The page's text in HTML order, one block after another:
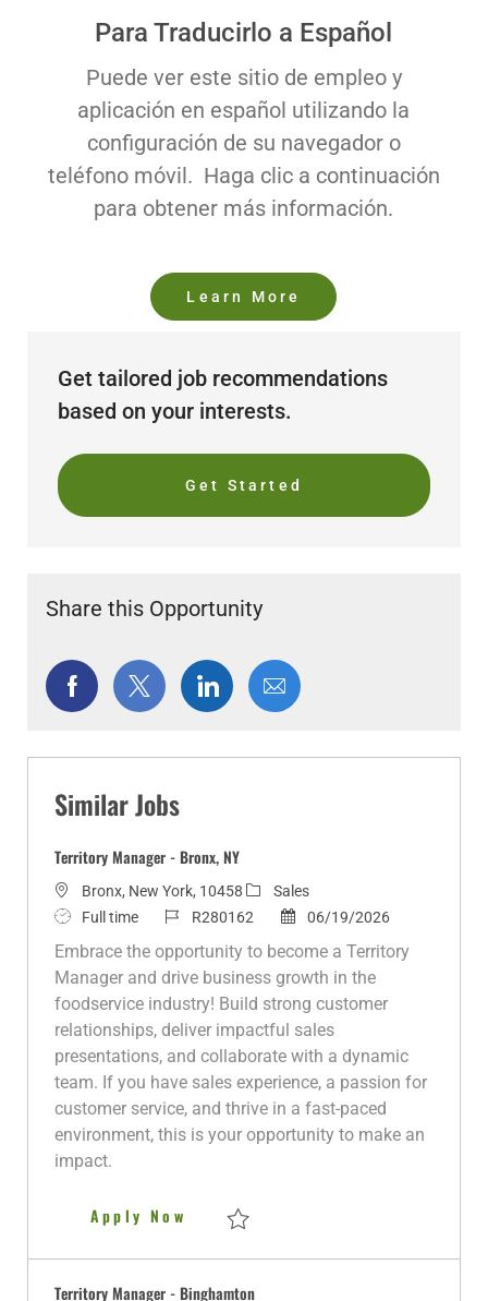
Para Traducirlo a Español
Puede ver este sitio de empleo y
aplicación en español utilizando la
configuración de su navegador o
teléfono móvil. Haga clic a continuación
para obtener más información.
Learn More
Get tailored job recommendations
based on your interests.
Get Started
Share this Opportunity
Share
via
Share
via
Share
via
Share
via
Similar Jobs
Territory Manager - Bronx, NY
L
o
c
a
t
n
Bronx, New York, 10458 C
a
t
g
Sales
J
o
b
T
e
Full time
J
b
d
R280162
P
D
06/19/2026
Embrace the opportunity to become a Territory
Manager and drive business growth in the
foodservice industry! Build strong customer
relationships, deliver impactful sales
presentations, and collaborate with a dynamic
team. If you have sales experience, a passion for
customer service, and thrive in a fast-paced
environment, this is your opportunity to make an
impact.
Apply Now Territory Manager - Bronx, NY
Territory Manager - Binghamton